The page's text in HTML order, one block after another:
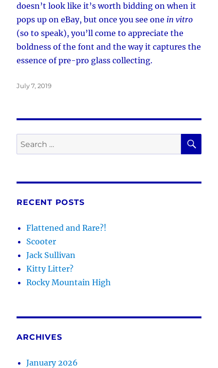
doesn’t look like it’s worth bidding on when it
pops up on eBay, but once you see one in vitro
(so to speak), you’ll come to appreciate the
boldness of the font and the way it captures the
essence of pre-pro glass collecting.
Posted
July 7, 2019
Search
for:
RECENT POSTS
Flattened and Rare?!
Scooter
Jack Sullivan
Kitty Litter?
Rocky Mountain High
ARCHIVES
January 2026